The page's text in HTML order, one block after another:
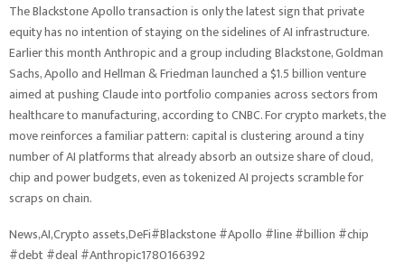
The Blackstone Apollo transaction is only the latest sign that private
equity has no intention of staying on the sidelines of AI infrastructure.
Earlier this month Anthropic and a group including Blackstone, Goldman
Sachs, Apollo and Hellman & Friedman launched a $1.5 billion venture
aimed at pushing Claude into portfolio companies across sectors from
healthcare to manufacturing, according to CNBC. For crypto markets, the
move reinforces a familiar pattern: capital is clustering around a tiny
number of AI platforms that already absorb an outsize share of cloud,
chip and power budgets, even as tokenized AI projects scramble for
scraps on chain.
News,AI,Crypto assets,DeFi#Blackstone #Apollo #line #billion #chip
#debt #deal #Anthropic1780166392